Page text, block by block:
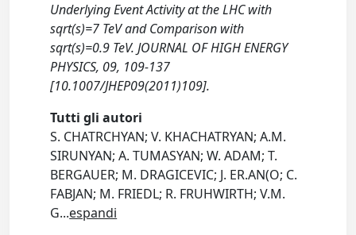
Underlying Event Activity at the LHC with
sqrt(s)=7 TeV and Comparison with
sqrt(s)=0.9 TeV. JOURNAL OF HIGH ENERGY
PHYSICS, 09, 109-137
[10.1007/JHEP09(2011)109].
Tutti gli autori
S. CHATRCHYAN; V. KHACHATRYAN; A.M.
SIRUNYAN; A. TUMASYAN; W. ADAM; T.
BERGAUER; M. DRAGICEVIC; J. ER.AN(O; C.
FABJAN; M. FRIEDL; R. FRUHWIRTH; V.M.
G...espandi